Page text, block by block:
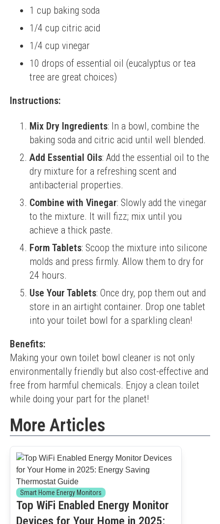
1 cup baking soda
1/4 cup citric acid
1/4 cup vinegar
10 drops of essential oil (eucalyptus or tea
tree are great choices)
Instructions:
Mix Dry Ingredients: In a bowl, combine the
baking soda and citric acid until well blended.
Add Essential Oils: Add the essential oil to the
dry mixture for a refreshing scent and
antibacterial properties.
Combine with Vinegar: Slowly add the vinegar
to the mixture. It will fizz; mix until you
achieve a thick paste.
Form Tablets: Scoop the mixture into silicone
molds and press firmly. Allow them to dry for
24 hours.
Use Your Tablets: Once dry, pop them out and
store in an airtight container. Drop one tablet
into your toilet bowl for a sparkling clean!
Benefits:
Making your own toilet bowl cleaner is not only
environmentally friendly but also cost-effective and
free from harmful chemicals. Enjoy a clean toilet
while doing your part for the planet!
More Articles
Smart Home Energy Monitors
Top WiFi Enabled Energy Monitor
Devices for Your Home in 2025: